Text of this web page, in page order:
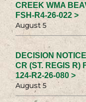
CREEK WMA
FSH-R4-26-022 >
August 5
DECISION
CR (ST. REGIS R)
124-R2-26-080 >
August 5